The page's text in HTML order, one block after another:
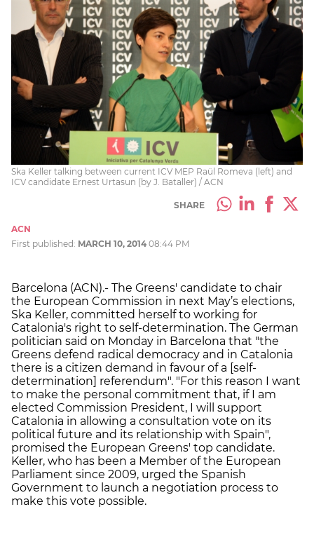
Ska Keller talking between current ICV MEP Raül Romeva (left) and
ICV candidate Ernest Urtasun (by J. Bataller) / ACN
SHARE
ACN
First published: MARCH 10, 2014 08:44 PM
Barcelona (ACN).- The Greens' candidate to chair
the European Commission in next May’s elections,
Ska Keller, committed herself to working for
Catalonia's right to self-determination. The German
politician said on Monday in Barcelona that "the
Greens defend radical democracy and in Catalonia
there is a citizen demand in favour of a [self-
determination] referendum". "For this reason I want
to make the personal commitment that, if I am
elected Commission President, I will support
Catalonia in allowing a consultation vote on its
political future and its relationship with Spain",
promised the European Greens' top candidate.
Keller, who has been a Member of the European
Parliament since 2009, urged the Spanish
Government to launch a negotiation process to
make this vote possible.